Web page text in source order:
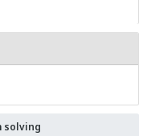
solving